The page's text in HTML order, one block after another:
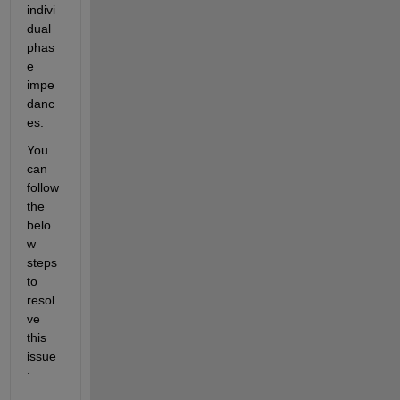
indivi
dual
phas
e
impe
danc
es.
You
can
follow
the
belo
w
steps
to
resol
ve
this
issue
: